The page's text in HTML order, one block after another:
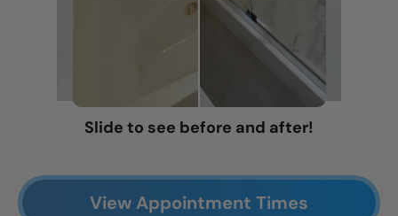
Slide to see before and after!
View Appointment Times